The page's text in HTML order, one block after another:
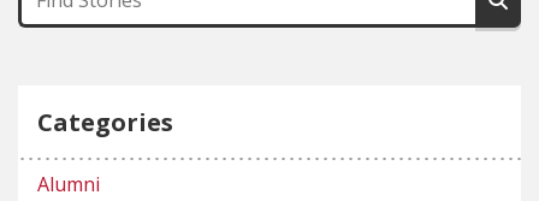
Categories
Alumni